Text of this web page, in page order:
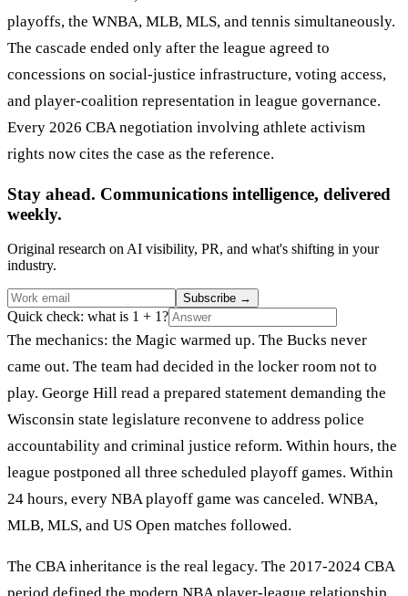
playoffs, the WNBA, MLB, MLS, and tennis simultaneously.
The cascade ended only after the league agreed to
concessions on social-justice infrastructure, voting access,
and player-coalition representation in league governance.
Every 2026 CBA negotiation involving athlete activism
rights now cites the case as the reference.
Stay ahead. Communications intelligence, delivered
weekly.
Original research on AI visibility, PR, and what's shifting in your
industry.
Subscribe →
Quick check: what is 1 + 1?
The mechanics: the Magic warmed up. The Bucks never
came out. The team had decided in the locker room not to
play. George Hill read a prepared statement demanding the
Wisconsin state legislature reconvene to address police
accountability and criminal justice reform. Within hours, the
league postponed all three scheduled playoff games. Within
24 hours, every NBA playoff game was canceled. WNBA,
MLB, MLS, and US Open matches followed.
The CBA inheritance is the real legacy. The 2017-2024 CBA